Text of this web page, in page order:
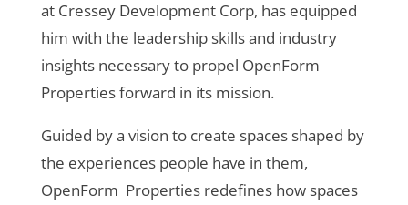
at Cressey Development Corp, has equipped
him with the leadership skills and industry
insights necessary to propel OpenForm
Properties forward in its mission.
Guided by a vision to create spaces shaped by
the experiences people have in them,
OpenForm Properties redefines how spaces